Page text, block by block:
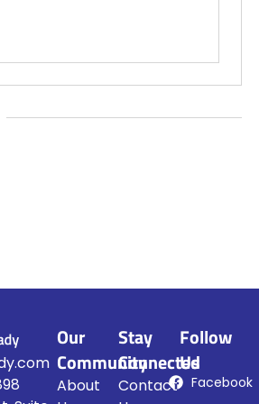
Our
Community
About
Stay
Connected
Contact
Follow
Us
Facebook